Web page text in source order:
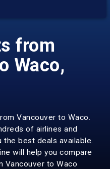
from
Waco,
Vancouver to Waco.
of airlines and
best deals available.
will help you compare
Vancouver to Waco